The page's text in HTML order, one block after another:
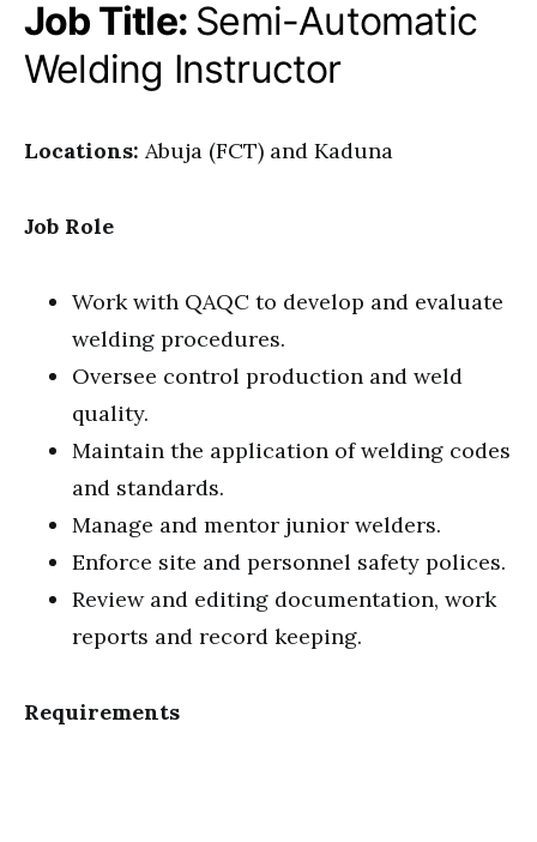
Job Title: Semi-Automatic
Welding Instructor
Locations: Abuja (FCT) and Kaduna
Job Role
Work with QAQC to develop and evaluate
welding procedures.
Oversee control production and weld
quality.
Maintain the application of welding codes
and standards.
Manage and mentor junior welders.
Enforce site and personnel safety polices.
Review and editing documentation, work
reports and record keeping.
Requirements